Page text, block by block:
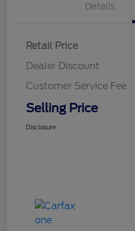
Details
Retail Price
Dealer Discount
Customer Service Fee
Selling Price
Disclosure